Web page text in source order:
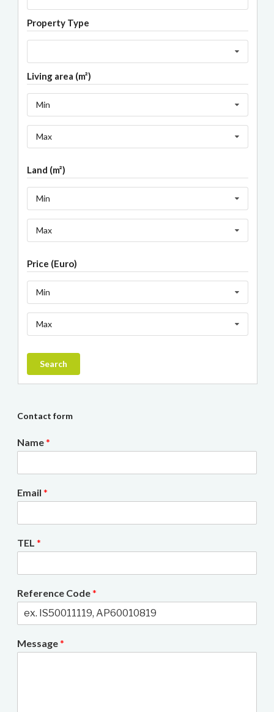
Property Type
Living area (m²)
Min
Max
Land (m²)
Min
Max
Price (Euro)
Min
Max
Search
Contact form
Name*
Email *
TEL *
Reference Code*
Message*